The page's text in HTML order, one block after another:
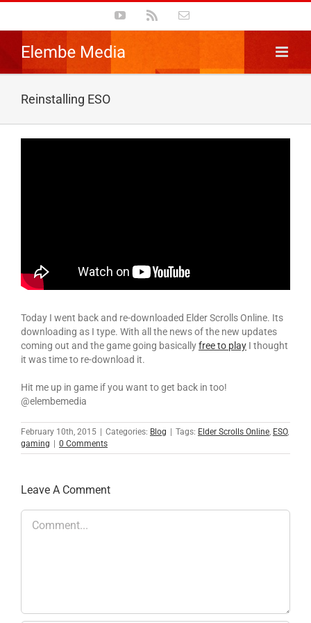
content
YouTube Email
Reinstalling ESO
Today I went back and re-downloaded Elder Scrolls Online. Its
downloading as I type. With all the news of the new updates
coming out and the game going basicallyfree to play I thought
it was time to re-download it.
Hit me up in game if you want to get back in too!
@elembemedia
February 10th, 2015 Categories: Blog Tags: Elder Scrolls Online, ESO,
gaming
0 Comments
Leave A Comment
Comment